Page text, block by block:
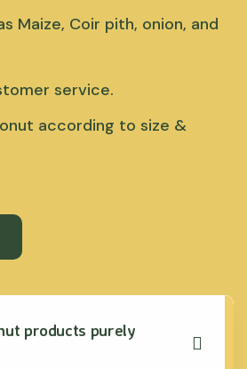
Maize, Coir pith, onion, and
service.
according to size &
products purely